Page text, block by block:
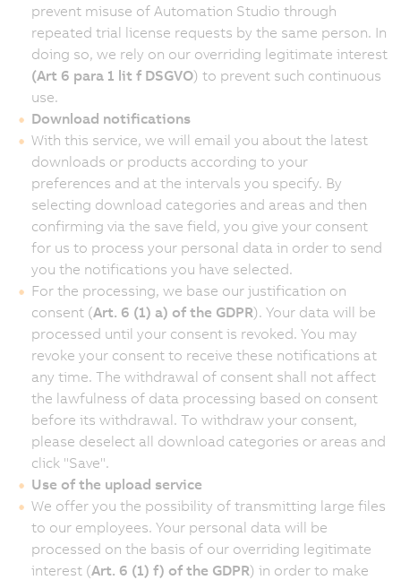
prevent misuse of Automation Studio through
repeated trial license requests by the same person. In
doing so, we rely on our overriding legitimate interest
(Art 6 para 1 lit f DSGVO) to prevent such continuous
use.
Download notifications
With this service, we will email you about the latest
downloads or products according to your
preferences and at the intervals you specify. By
selecting download categories and areas and then
confirming via the save field, you give your consent
for us to process your personal data in order to send
you the notifications you have selected.
For the processing, we base our justification on
consent (Art. 6 (1) a) of the GDPR). Your data will be
processed until your consent is revoked. You may
revoke your consent to receive these notifications at
any time. The withdrawal of consent shall not affect
the lawfulness of data processing based on consent
before its withdrawal. To withdraw your consent,
please deselect all download categories or areas and
click "Save".
Use of the upload service
We offer you the possibility of transmitting large files
to our employees. Your personal data will be
processed on the basis of our overriding legitimate
interest (Art. 6 (1) f) of the GDPR) in order to make